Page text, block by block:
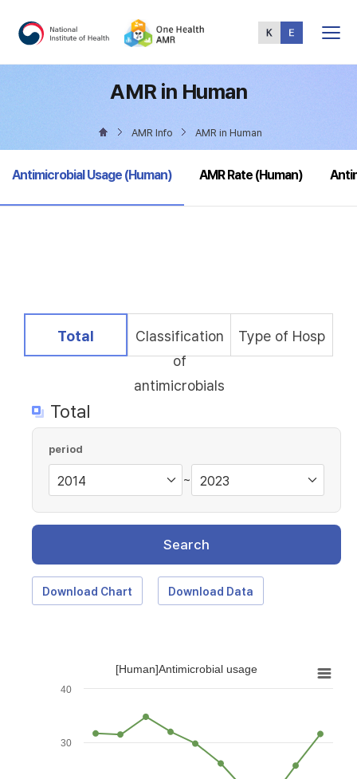
Menu
AMR in Human
AMR Info AMR in Human
selected
Antimicrobial Usage (Human) AMR Rate (Human)
selected
Total
Classification
of
antimicrobials
Type of Hosp
Total
period
~
Search
Download Chart Download Data
[Human]Antimicrobial usage
30
40